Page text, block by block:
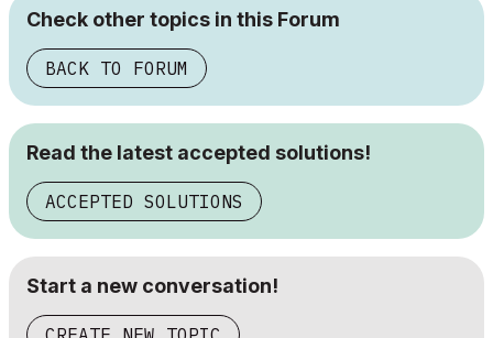
Check other topics in this Forum
BACK TO FORUM
Read the latest accepted solutions!
ACCEPTED SOLUTIONS
Start a new conversation!